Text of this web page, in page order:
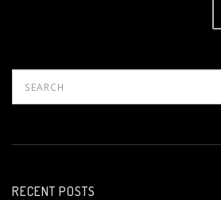
RECENT POSTS